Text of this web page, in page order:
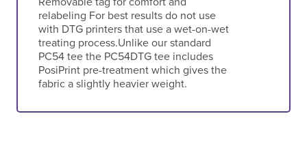
relabeling For best results do not use
with DTG printers that use a wet-on-wet
treating process.Unlike our standard
PC54 tee the PC54DTG tee includes
PosiPrint pre-treatment which gives the
fabric a slightly heavier weight.